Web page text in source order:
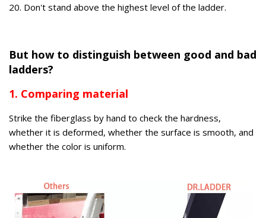
20. Don't stand above the highest level of the ladder.
But how to distinguish between good and bad
ladders?
1. Comparing material
Strike the fiberglass by hand to check the hardness,
whether it is deformed, whether the surface is smooth, and
whether the color is uniform.